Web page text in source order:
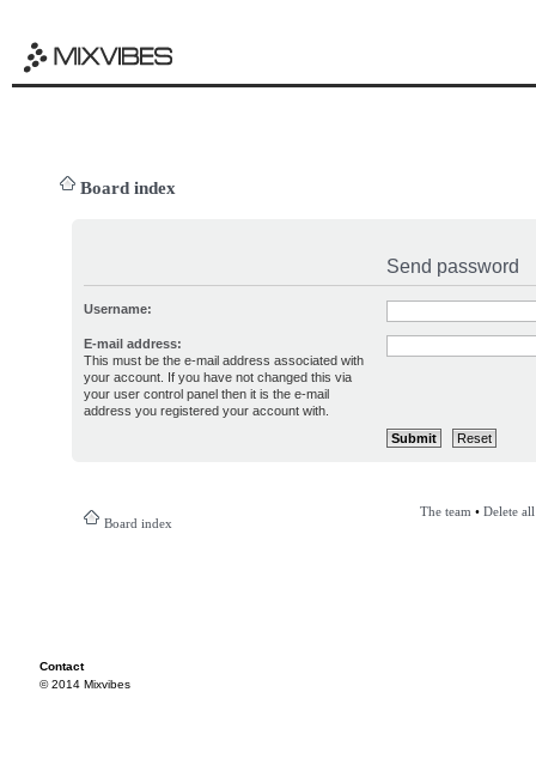
Board index
Send password
Username:
E-mail address:
This must be the e-mail address associated with
your account. If you have not changed this via
your user control panel then it is the e-mail
address you registered your account with.
Board index
The team • Delete
Contact
© 2014 Mixvibes